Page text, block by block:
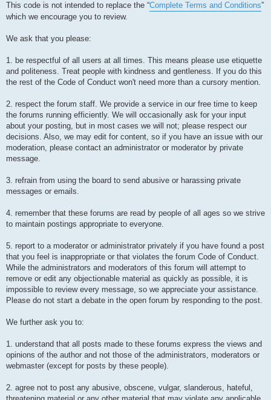
This code is not intended to replace the “Complete Terms and Conditions”
which we encourage you to review.
We ask that you please:
1. be respectful of all users at all times. This means please use etiquette
and politeness. Treat people with kindness and gentleness. If you do this
the rest of the Code of Conduct won't need more than a cursory mention.
2. respect the forum staff. We provide a service in our free time to keep
the forums running efficiently. We will occasionally ask for your input
about your posting, but in most cases we will not; please respect our
decisions. Also, we may edit for content, so if you have an issue with our
moderation, please contact an administrator or moderator by private
message.
3. refrain from using the board to send abusive or harassing private
messages or emails.
4. remember that these forums are read by people of all ages so we strive
to maintain postings appropriate to everyone.
5. report to a moderator or administrator privately if you have found a post
that you feel is inappropriate or that violates the forum Code of Conduct.
While the administrators and moderators of this forum will attempt to
remove or edit any objectionable material as quickly as possible, it is
impossible to review every message, so we appreciate your assistance.
Please do not start a debate in the open forum by responding to the post.
We further ask you to:
1. understand that all posts made to these forums express the views and
opinions of the author and not those of the administrators, moderators or
webmaster (except for posts by these people).
2. agree not to post any abusive, obscene, vulgar, slanderous, hateful,